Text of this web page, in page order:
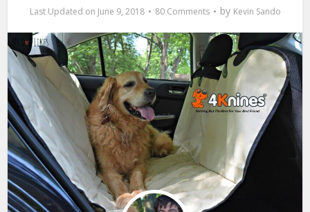
June 9, 2018 80 Comments by Kevin Sando